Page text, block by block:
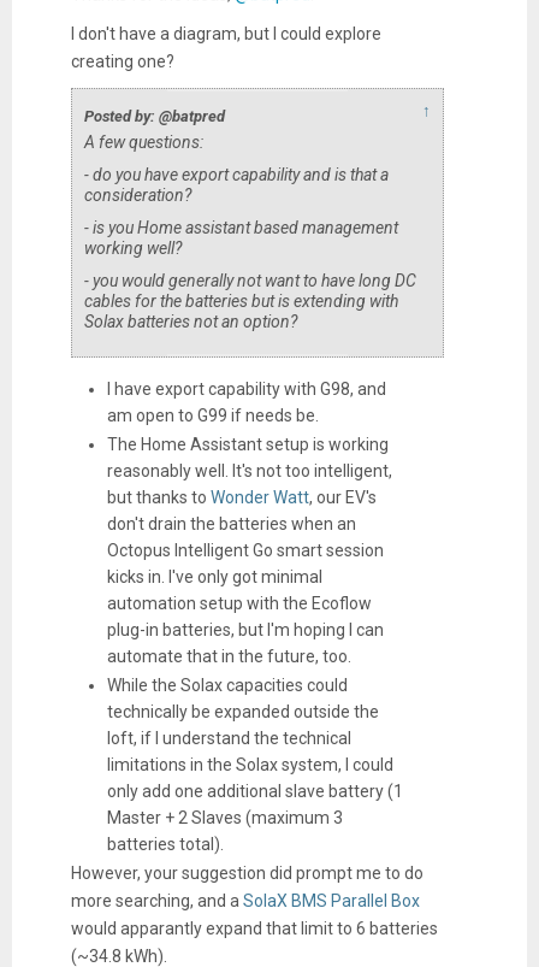
I don't have a diagram, but I could explore
creating one?
Posted by: @batpred ↑
A few questions:
- do you have export capability and is that a
consideration?
- is you Home assistant based management
working well?
- you would generally not want to have long DC
cables for the batteries but is extending with
Solax batteries not an option?
I have export capability with G98, and
am open to G99 if needs be.
The Home Assistant setup is working
reasonably well. It's not too intelligent,
but thanks to Wonder Watt, our EV's
don't drain the batteries when an
Octopus Intelligent Go smart session
kicks in. I've only got minimal
automation setup with the Ecoflow
plug-in batteries, but I'm hoping I can
automate that in the future, too.
While the Solax capacities could
technically be expanded outside the
loft, if I understand the technical
limitations in the Solax system, I could
only add one additional slave battery (1
Master + 2 Slaves (maximum 3
batteries total).
However, your suggestion did prompt me to do
more searching, and a SolaX BMS Parallel Box
would apparantly expand that limit to 6 batteries
(~34.8 kWh).